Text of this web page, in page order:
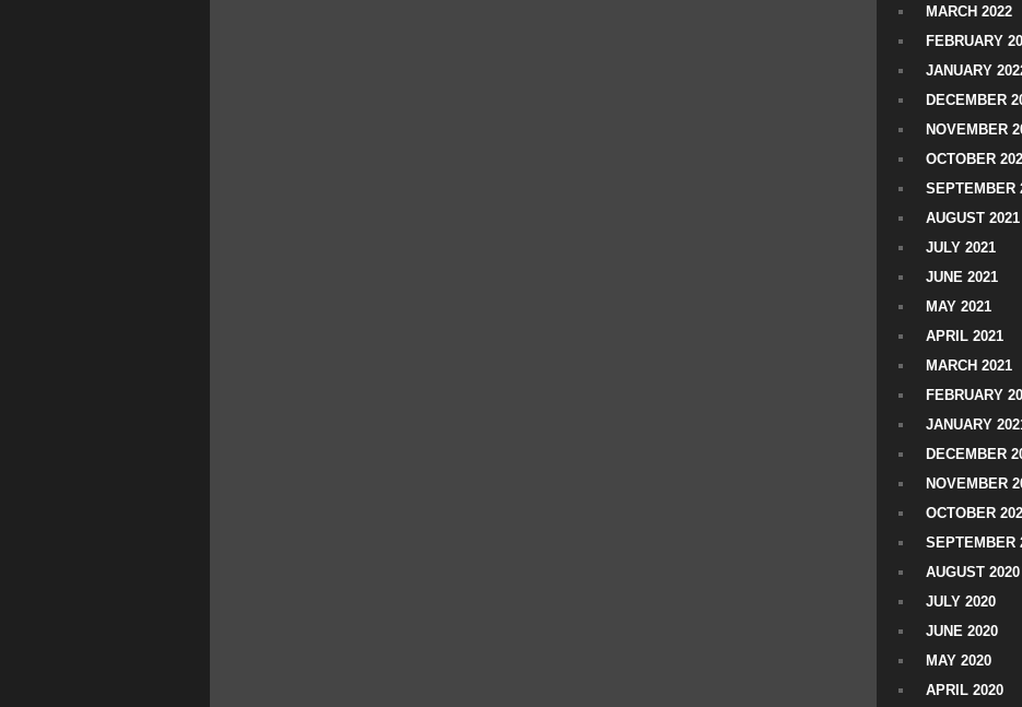
MARCH 2022
FEBRUARY
JANUARY
DECEMBER
NOVEMBER
OCTOBER
SEPTEMBER
AUGUST 2021
JULY 2021
JUNE 2021
MAY 2021
APRIL 2021
MARCH 2021
FEBRUARY
JANUARY
DECEMBER
NOVEMBER
OCTOBER
SEPTEMBER
AUGUST 2020
JULY 2020
JUNE 2020
MAY 2020
APRIL 2020